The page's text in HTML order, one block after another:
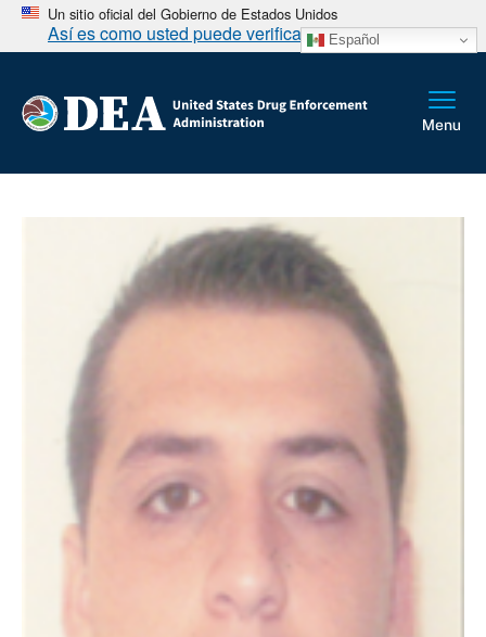
Un sitio oficial del Gobierno de Estados Unidos
Así es como usted puede verificarlo Español